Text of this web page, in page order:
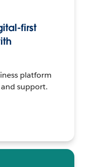
first
platform
and support.